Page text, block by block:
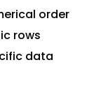
order
rows
data